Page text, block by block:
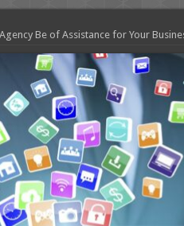
Be of Assistance for Your